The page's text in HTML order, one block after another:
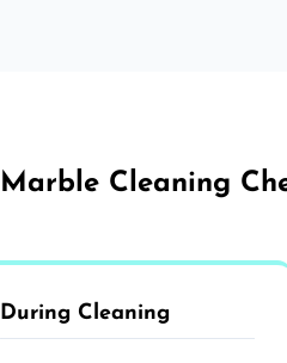
Marble Cleaning
During Cleaning